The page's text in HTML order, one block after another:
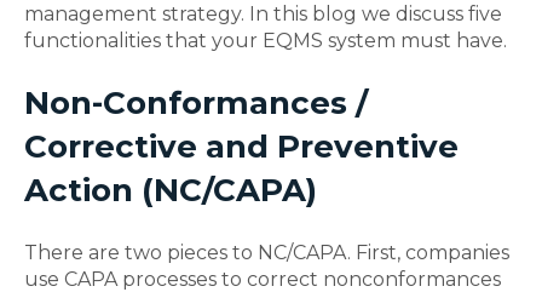
management strategy. In this blog we discuss five
functionalities that your EQMS system must have.
Non-Conformances /
Corrective and Preventive
Action (NC/CAPA)
There are two pieces to NC/CAPA. First, companies
use CAPA processes to correct nonconformances